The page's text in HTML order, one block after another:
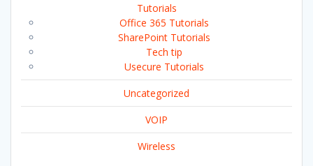
Tutorials
Office 365 Tutorials
SharePoint Tutorials
Tech tip
Usecure Tutorials
Uncategorized
VOIP
Wireless